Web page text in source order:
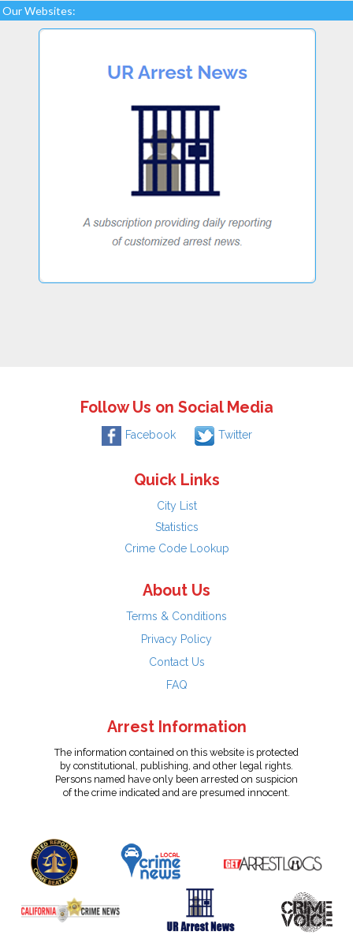
Our Websites:
Follow Us on Social Media
Facebook Twitter
Quick Links
City List
Statistics
Crime Code Lookup
About Us
Terms & Conditions
Privacy Policy
Contact Us
FAQ
Arrest Information
The information contained on this website is protected
by constitutional, publishing, and other legal rights.
Persons named have only been arrested on suspicion
of the crime indicated and are presumed innocent.